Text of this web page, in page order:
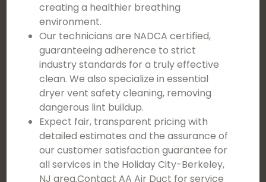
creating a healthier breathing
environment.
Our technicians are NADCA certified,
guaranteeing adherence to strict
industry standards for a truly effective
clean. We also specialize in essential
dryer vent safety cleaning, removing
dangerous lint buildup.
Expect fair, transparent pricing with
detailed estimates and the assurance of
our customer satisfaction guarantee for
all services in the Holiday City-Berkeley,
NJ area.Contact AA Air Duct for service